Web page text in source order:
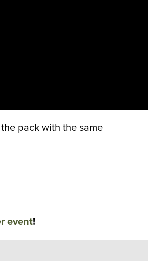
pack with the same
event!